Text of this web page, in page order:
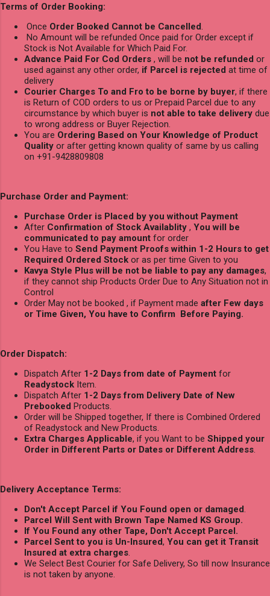
Terms of Order Booking:
Once Order Booked Cannot be Cancelled.
No Amount will be refunded Once paid for Order except if
Stock is Not Available for Which Paid For.
Advance Paid For Cod Orders , will be not be refunded or
used against any other order, if Parcel is rejected at time of
delivery
Courier Charges To and Fro to be borne by buyer, if there
is Return of COD orders to us or Prepaid Parcel due to any
circumstance by which buyer is not able to take delivery due
to wrong address or Buyer Rejection.
You are Ordering Based on Your Knowledge of Product
Quality or after getting known quality of same by us calling
on +91-9428809808
Purchase Order and Payment:
Purchase Order is Placed by you without Payment
After Confirmation of Stock Availablity , You will be
communicated to pay amount for order
You Have to Send Payment Proofs within 1-2 Hours to get
Required Ordered Stock or as per time Given to you
Kavya Style Plus will be not be liable to pay any damages,
if they cannot ship Products Order Due to Any Situation not in
Control
Order May not be booked , if Payment made after Few days
or Time Given, You have to Confirm Before Paying.
Order Dispatch:
Dispatch After 1-2 Days from date of Payment for
Readystock Item.
Dispatch After 1-2 Days from Delivery Date of New
Prebooked Products.
Order will be Shipped together, If there is Combined Ordered
of Readystock and New Products.
Extra Charges Applicable, if you Want to be Shipped your
Order in Different Parts or Dates or Different Address.
Delivery Acceptance Terms:
Don't Accept Parcel if You Found open or damaged.
Parcel Will Sent with Brown Tape Named KS Group.
If You Found any other Tape, Don't Accept Parcel.
Parcel Sent to you is Un-Insured, You can get it Transit
Insured at extra charges.
We Select Best Courier for Safe Delivery, So till now Insurance
is not taken by anyone.